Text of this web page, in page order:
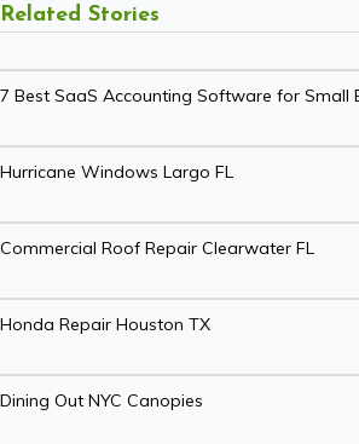
Related Stories
7 Best SaaS Accounting Software for Small
Hurricane Windows Largo FL
Commercial Roof Repair Clearwater FL
Honda Repair Houston TX
Dining Out NYC Canopies